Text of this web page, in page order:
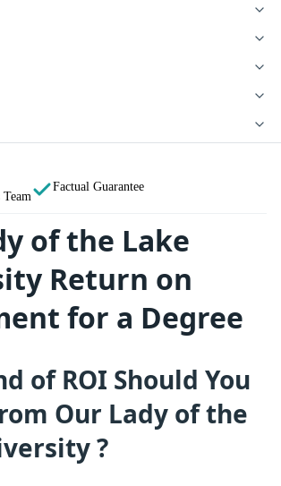
Factual Guarantee
of the Lake
Return on
for a Degree
of ROI Should You
Our Lady of the
?